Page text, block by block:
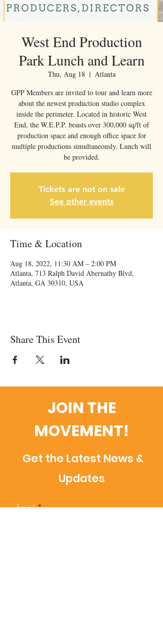
West End Production
Park Lunch and Learn
Thu, Aug 18
  |
Atlanta
GPP Members are invited to tour and learn more
about the newest production studio complex
inside the perimeter. Located in historic West
End, the W.E.P.P. boasts over 300,000 sq/ft of
production space and enough office space for
multiple productions simultaneously. Lunch will
be provided.
Tickets are not on sale
See other events
Time & Location
Aug 18, 2022, 11:30 AM – 2:00 PM
Atlanta, 713 Ralph David Abernathy Blvd,
Atlanta, GA 30310, USA
Share This Event
JOIN THE
MOVEMENT!
Get the Latest News &
Updates
Email